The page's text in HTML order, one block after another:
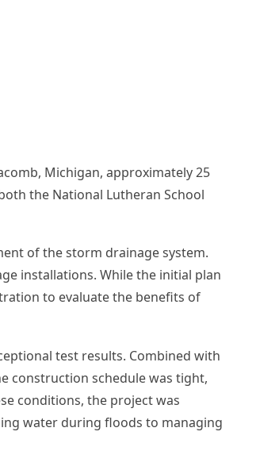
Michigan, approximately 25
the National Lutheran School
of the storm drainage system.
installations. While the initial plan
to evaluate the benefits of
test results. Combined with
construction schedule was tight,
conditions, the project was
water during floods to managing